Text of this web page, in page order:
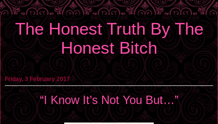
The Honest Truth By The
Honest Bitch
Friday, 3 February 2017
“I Know It’s Not You But…”